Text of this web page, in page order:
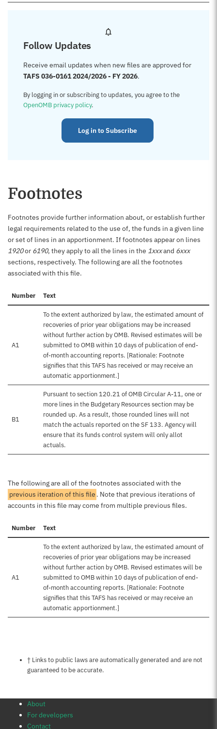
Follow Updates
Receive email updates when new files are approved for
TAFS 036-0161 2024/2026 - FY 2026.
By logging in or subscribing to updates, you agree to the
OpenOMB privacy policy.
Log in to Subscribe
Footnotes
Footnotes provide further information about, or establish further
legal requirements related to the use of, the funds in a given line
or set of lines in an apportionment. If footnotes appear on lines
1920or 6190, they apply to all the lines in the 1xxxand 6xxx
sections, respectively. The following are all the footnotes
associated with this file.
Number Text
A1
To the extent authorized by law, the estimated amount of
recoveries of prior year obligations may be increased
without further action by OMB. Revised estimates will be
submitted to OMB within 10 days of publication of end-
of-month accounting reports. [Rationale: Footnote
signifies that this TAFS has received or may receive an
automatic apportionment.]
B1
Pursuant to section 120.21 of OMB Circular A-11, one or
more lines in the Budgetary Resources section may be
rounded up. As a result, those rounded lines will not
match the actuals reported on the SF 133. Agency will
ensure that its funds control system will only allot
actuals.
The following are all of the footnotes associated with the
previous iteration of this file . Note that previous iterations of
accounts in this file may come from multiple previous files.
Number Text
A1
To the extent authorized by law, the estimated amount of
recoveries of prior year obligations may be increased
without further action by OMB. Revised estimates will be
submitted to OMB within 10 days of publication of end-
of-month accounting reports. [Rationale: Footnote
signifies that this TAFS has received or may receive an
automatic apportionment.]
Notes about this page
† Links to public laws are automatically generated and are not
guaranteed to be accurate.
About
For developers
Contact